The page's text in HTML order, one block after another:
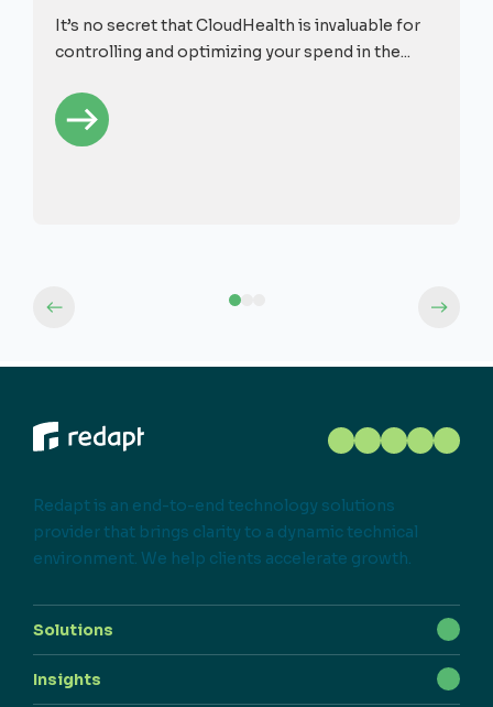
It’s no secret that CloudHealth is invaluable for
controlling and optimizing your spend in the...
Redapt is an end-to-end technology solutions
provider that brings clarity to a dynamic technical
environment. We help clients accelerate growth.
Solutions
Insights